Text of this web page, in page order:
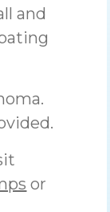
and
or